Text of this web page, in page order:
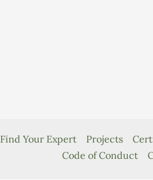
Find Your Expert Projects
Code of Conduct